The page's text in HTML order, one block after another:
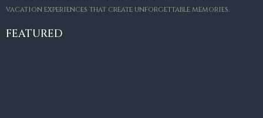
vacation experiences that create unforgettable memories.
FEATURED
Villa Amaretto
€10,495,000